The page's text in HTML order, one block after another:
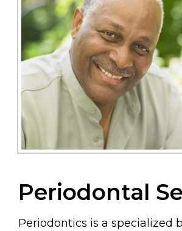
Periodontal
Periodontics is a specialized